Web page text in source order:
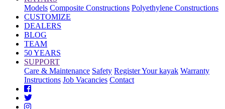
Models Composite Constructions Polyethylene Constructions
CUSTOMIZE
DEALERS
BLOG
TEAM
50 YEARS
SUPPORT
Care & Maintenance Safety Register Your kayak Warranty
Instructions Job Vacancies Contact